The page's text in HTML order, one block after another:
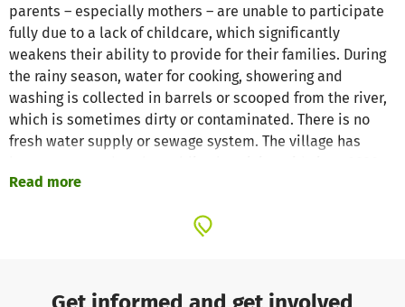
parents – especially mothers – are unable to participate
fully due to a lack of childcare, which significantly
weakens their ability to provide for their families. During
the rainy season, water for cooking, showering and
washing is collected in barrels or scooped from the river,
which is sometimes dirty or contaminated. There is no
fresh water supply or sewage system. The village has
but daily or weekly power cuts are not uncommon.
residents and the council of elders expressed a desire for
Read more